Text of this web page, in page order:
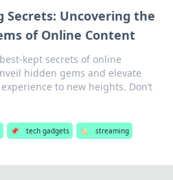
Secrets: Uncovering the
of Online Content
kept secrets of online
hidden gems and elevate
to new heights. Don’t
📌 tech gadgets 🏷️ streaming